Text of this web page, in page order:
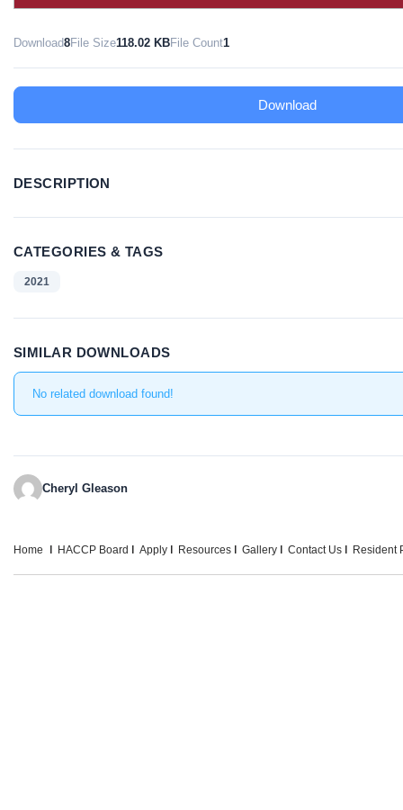
Download8File Size118.02 KBFile Count1
Download
DESCRIPTION
CATEGORIES & TAGS
2021
SIMILAR DOWNLOADS
No related download found!
Cheryl Gleason
Home HACCP Board Apply Resources Gallery Contact Us Resident